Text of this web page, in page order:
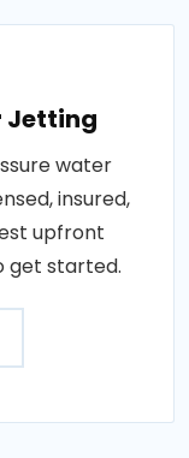
Jetting
water
insured,
upfront
get started.